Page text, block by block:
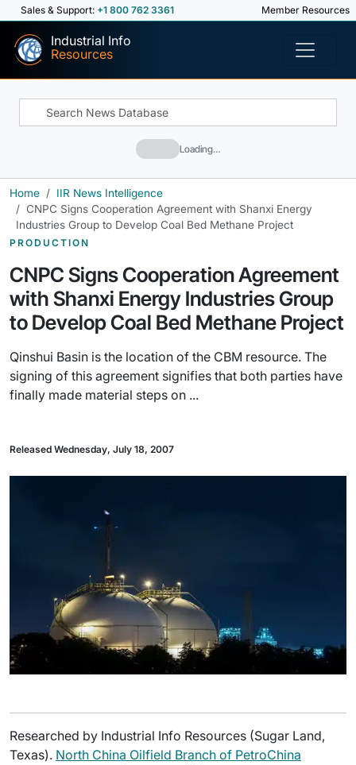
Sales & Support: +1 800 762 3361 Member Resources
Industrial Info
Resources
Loading…
Home
IIR News Intelligence
CNPC Signs Cooperation Agreement with Shanxi Energy
Industries Group to Develop Coal Bed Methane Project
PRODUCTION
CNPC Signs Cooperation Agreement
with Shanxi Energy Industries Group
to Develop Coal Bed Methane Project
Qinshui Basin is the location of the CBM resource. The
signing of this agreement signifies that both parties have
finally made material steps on ...
Released Wednesday, July 18, 2007
Researched by Industrial Info Resources (Sugar Land,
Texas). North China Oilfield Branch of PetroChina